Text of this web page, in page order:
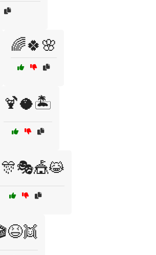
🌈🍀🌸
🍹🥥🏝️